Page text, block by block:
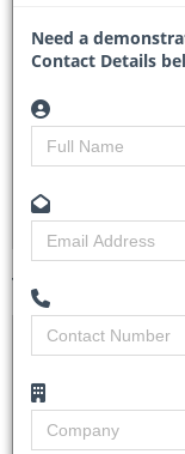
Created on
Views
Tender
Site Inspection
Details
Closing Date
Document
Need a
Contact Details